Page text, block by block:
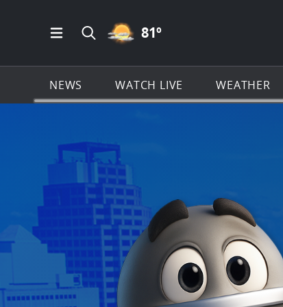
Open Main Menu Navigation
Search all of KSAT.com
PARTLY CLOUDY ICON
81º
NEWS WATCH LIVE WEATHER